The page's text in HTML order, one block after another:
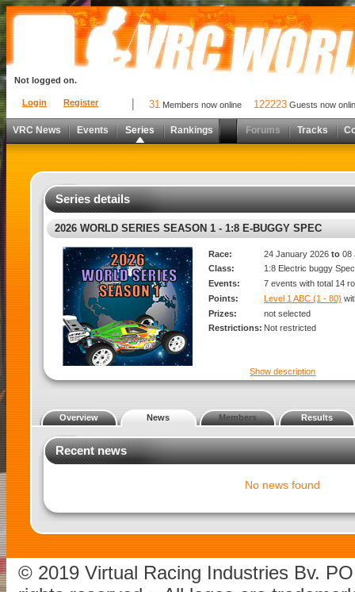
Login Register
Not logged on.
31 Members now online 122223 Guests now
VRC News Events Series Rankings Forums Tracks
Series details
2026 WORLD SERIES SEASON 1 - 1:8 E-BUGGY SPEC
Race: 24 January 2026 to 08
Class:
1:8 Electric buggy Spec
Events:
7 events with total 14
Points:
Level 1 ABC (1 - 80)
Prizes:
not selected
Restrictions: Not restricted
Show description
Overview News Members Results
Recent news
No news found
© 2019 Virtual Racing Industries Bv.